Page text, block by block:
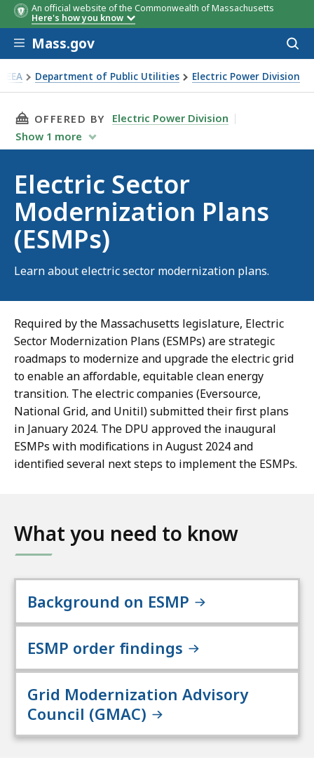
An official website of the Commonwealth of Massachusetts
Here's how you know
Skip to main content
Mass.gov
EEA Department of Public Utilities Electric Power Division
Sector Modernization Plans (ESMPs)
THIS PAGE, ELECTRIC SECTOR
OFFERED BY
Electric Power Division
Show 1 more
Electric Sector
Modernization Plans
(ESMPs)
Learn about electric sector modernization plans.
Required by the Massachusetts legislature, Electric
Sector Modernization Plans (ESMPs) are strategic
roadmaps to modernize and upgrade the electric grid
to enable an affordable, equitable clean energy
transition. The electric companies (Eversource,
National Grid, and Unitil) submitted their first plans
in January 2024. The DPU approved the inaugural
ESMPs with modifications in August 2024 and
identified several next steps to implement the ESMPs.
What you need to know
Background on ESMP
ESMP order findings
Grid Modernization Advisory
Council (GMAC)